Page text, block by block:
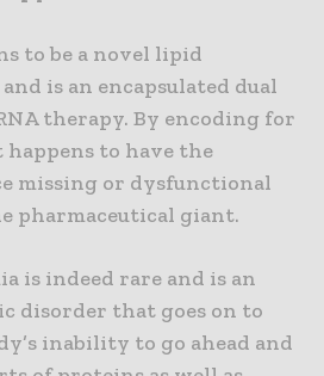
to be a novel lipid
is an encapsulated dual
therapy. By encoding for
happens to have the
missing or dysfunctional
pharmaceutical giant.
is indeed rare and is an
disorder that goes on to
inability to go ahead and